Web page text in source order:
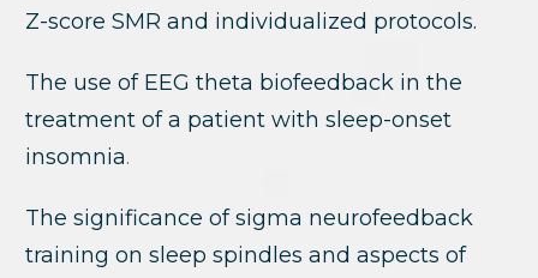
Z-score SMR and individualized protocols.
The use of EEG theta biofeedback in the
treatment of a patient with sleep-onset
insomnia.
The significance of sigma neurofeedback
training on sleep spindles and aspects of